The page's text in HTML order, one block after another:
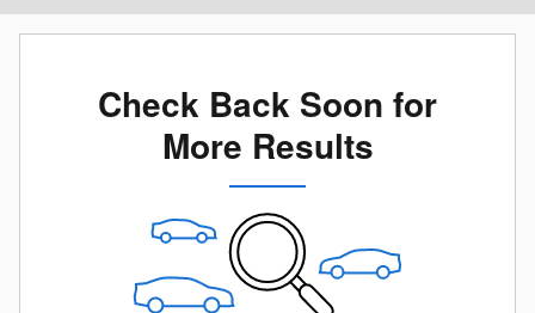
Check Back Soon for
More Results